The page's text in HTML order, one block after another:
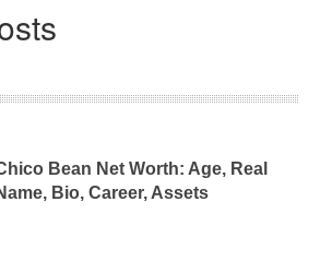
Bean Net Worth: Age, Real
Bio, Career, Assets